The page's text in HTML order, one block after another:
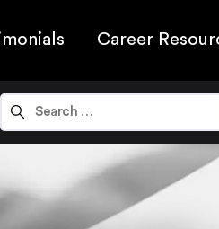
Career